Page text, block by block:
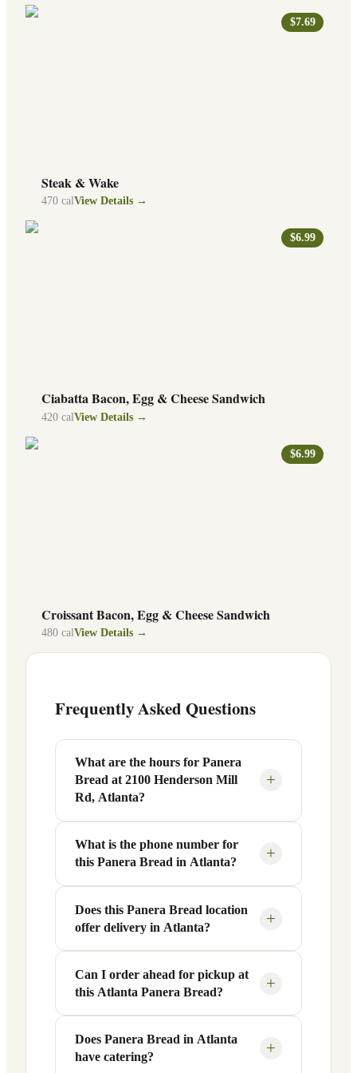
$7.69
Steak & Wake
470 calView Details →
$6.99
Ciabatta Bacon, Egg & Cheese Sandwich
420 cal View Details →
$6.99
Croissant Bacon, Egg & Cheese Sandwich
480 calView Details →
Frequently Asked Questions
What are the hours for Panera
Bread at 2100 Henderson Mill
Rd, Atlanta?
+
Panera Bread at 2100 Henderson Mill Rd
in Atlanta, GA is open Monday through
Friday from 6 AM to 9 PM, and Saturday
to Sunday from 7 AM to 9 PM. Exact
hours are displayed in the table above —
hours can vary by day and season.
What is the phone number for
this Panera Bread in Atlanta?
+
You can reach this Panera Bread location
at +1 770-414-4664. Call ahead to
confirm current hours, special closures,
or catering inquiries.
Does this Panera Bread location
offer delivery in Atlanta?
+
Yes, this Panera Bread in Atlanta, GA
offers delivery through the Panera app
and website, as well as third-party
platforms like DoorDash, Grubhub, and
Uber Eats. Delivery availability and
Can I order ahead for pickup at
this Atlanta Panera Bread?
+
Absolutely. Use Panera's Rapid Pick-
Up® feature — available through the
Does Panera Bread in Atlanta
have catering?
+